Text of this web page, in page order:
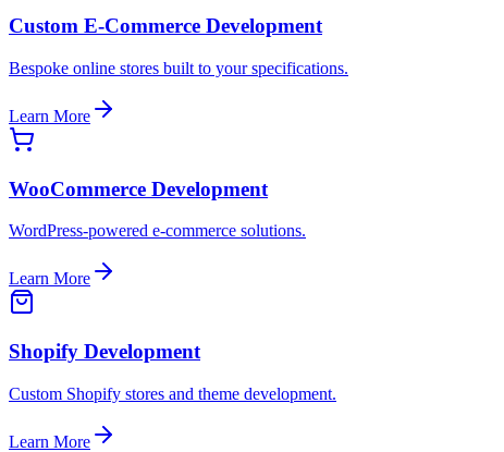
Custom E-Commerce Development
Bespoke online stores built to your specifications.
Learn More
WooCommerce Development
WordPress-powered e-commerce solutions.
Learn More
Shopify Development
Custom Shopify stores and theme development.
Learn More